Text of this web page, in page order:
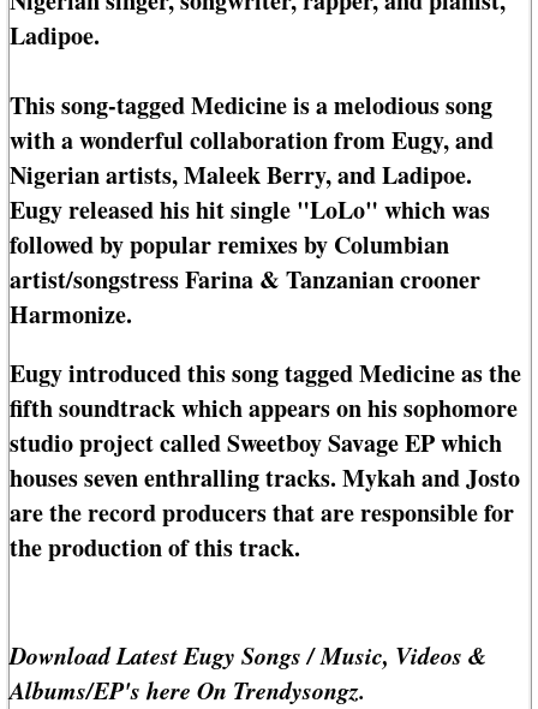
Ladipoe.
This song-tagged Medicine is a melodious song
with a wonderful collaboration from Eugy, and
Nigerian artists, Maleek Berry, and Ladipoe.
Eugy released his hit single "LoLo" which was
followed by popular remixes by Columbian
artist/songstress Farina & Tanzanian crooner
Harmonize.
Eugy introduced this song tagged Medicine as the
fifth soundtrack which appears on his sophomore
studio project called Sweetboy Savage EP which
houses seven enthralling tracks. Mykah and Josto
are the record producers that are responsible for
the production of this track.
Download Latest Eugy Songs / Music, Videos &
Albums/EP's here On Trendysongz.